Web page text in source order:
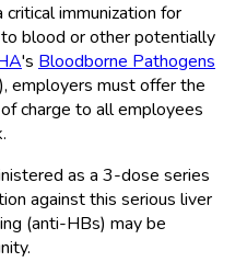
immunization for
blood or other potentially
's Bloodborne Pathogens
employers must offer the
charge to all employees
as a 3-dose series
against this serious liver
(anti-HBs) may be